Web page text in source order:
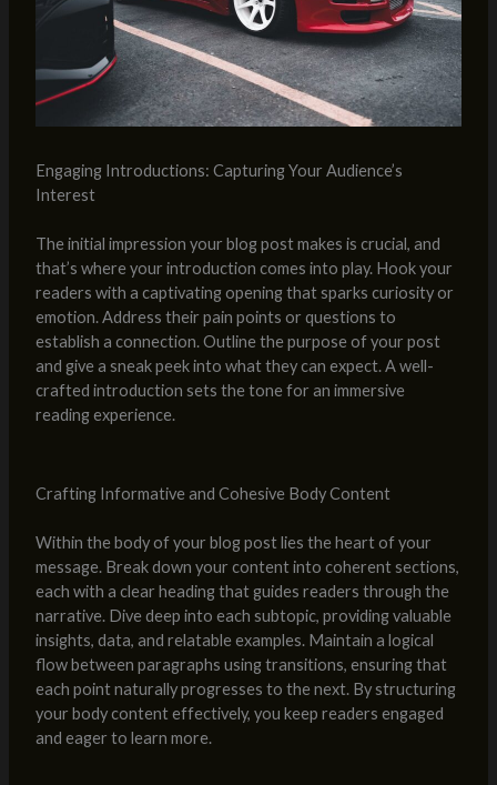
Engaging Introductions: Capturing Your Audience’s
Interest
The initial impression your blog post makes is crucial, and
that’s where your introduction comes into play. Hook your
readers with a captivating opening that sparks curiosity or
emotion. Address their pain points or questions to
establish a connection. Outline the purpose of your post
and give a sneak peek into what they can expect. A well-
crafted introduction sets the tone for an immersive
reading experience.
Crafting Informative and Cohesive Body Content
Within the body of your blog post lies the heart of your
message. Break down your content into coherent sections,
each with a clear heading that guides readers through the
narrative. Dive deep into each subtopic, providing valuable
insights, data, and relatable examples. Maintain a logical
flow between paragraphs using transitions, ensuring that
each point naturally progresses to the next. By structuring
your body content effectively, you keep readers engaged
and eager to learn more.